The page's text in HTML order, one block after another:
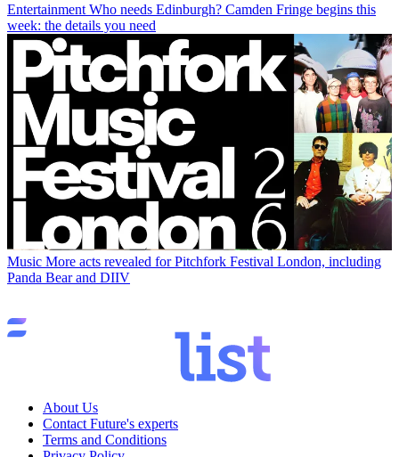
Entertainment Who needs Edinburgh? Camden Fringe begins this
week: the details you need
Music More acts revealed for Pitchfork Festival London, including
Panda Bear and DIIV
About Us
Contact Future's experts
Terms and Conditions